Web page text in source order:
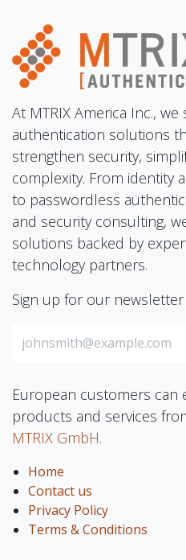
At MTRIX America Inc.,
authentication solutions
strengthen security,
complexity. From identity
to passwordless
and security consulting,
solutions backed by
technology partners.
Sign up for our newsletter
European customers can
products and services
MTRIX GmbH.
Home
Contact us
Privacy Policy
Terms & Conditions